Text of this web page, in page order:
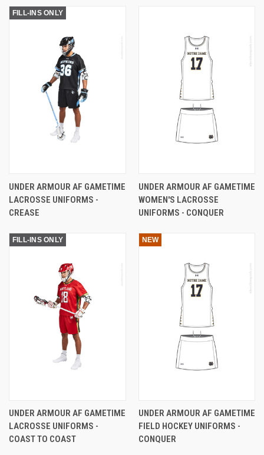
FILL-INS ONLY
UNDER ARMOUR AF GAMETIME
LACROSSE UNIFORMS -
CREASE
UNDER ARMOUR AF GAMETIME
WOMEN'S LACROSSE
UNIFORMS - CONQUER
FILL-INS ONLY
UNDER ARMOUR AF GAMETIME
LACROSSE UNIFORMS -
COAST TO COAST
NEW
UNDER ARMOUR AF GAMETIME
FIELD HOCKEY UNIFORMS -
CONQUER